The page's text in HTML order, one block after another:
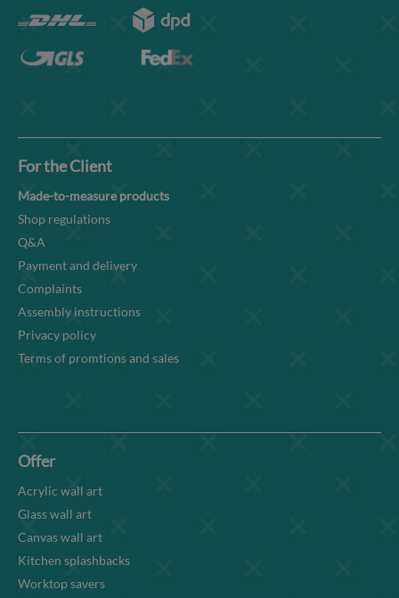
For the Client
Made-to-measure products
Shop regulations
Q&A
Payment and delivery
Complaints
Assembly instructions
Privacy policy
Terms of promtions and sales
Offer
Acrylic wall art
Glass wall art
Canvas wall art
Kitchen splashbacks
Worktop savers